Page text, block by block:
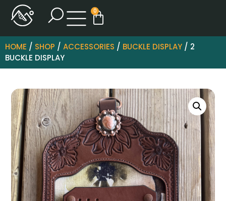
0
HOME / SHOP / ACCESSORIES / BUCKLE DISPLAY / 2
BUCKLE DISPLAY